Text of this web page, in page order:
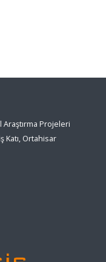
Projeleri
Katı, Ortahisar